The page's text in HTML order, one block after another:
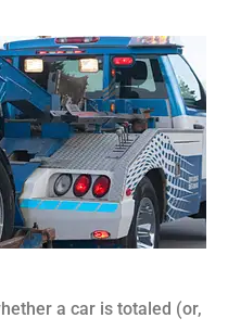
a car is totaled (or,